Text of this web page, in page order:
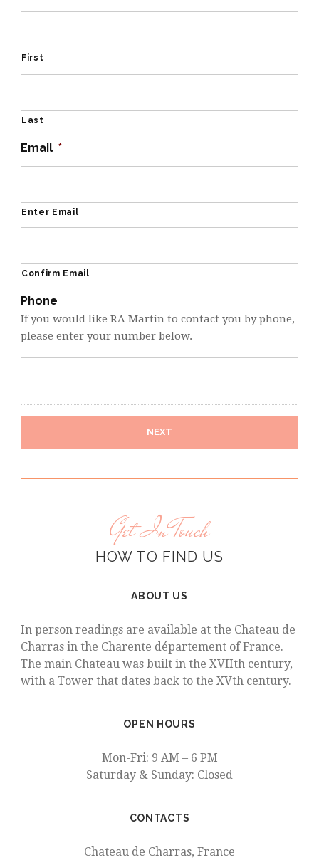
First
Last
Email *
Enter Email
Confirm Email
Phone
If you would like RA Martin to contact you by phone,
please enter your number below.
Get In Touch
HOW TO FIND US
ABOUT US
In person readings are available at the Chateau de
Charras in the Charente département of France.
The main Chateau was built in the XVIIth century,
with a Tower that dates back to the XVth century.
OPEN HOURS
Mon-Fri: 9 AM – 6 PM
Saturday & Sunday: Closed
CONTACTS
Chateau de Charras, France